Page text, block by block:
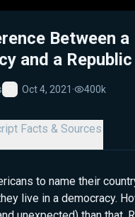
Between a
and a Republic
Favorite
Oct 4, 2021 · 400k
Facts & Sources
to name their
live in a democracy.